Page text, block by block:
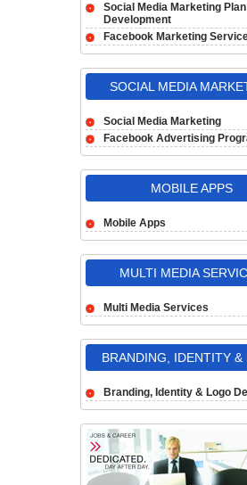
Social Media Marketing Plan
Development
Facebook Marketing
SOCIAL MEDIA
Social Media Marketing
Facebook Advertising
MOBILE APPS
Mobile Apps
MULTI MEDIA
Multi Media Services
BRANDING, IDENTITY &
Branding, Identity & Logo